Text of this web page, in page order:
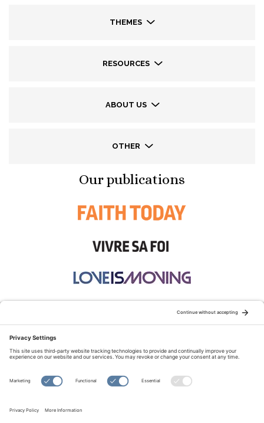
THEMES
RESOURCES
ABOUT US
OTHER
Our publications